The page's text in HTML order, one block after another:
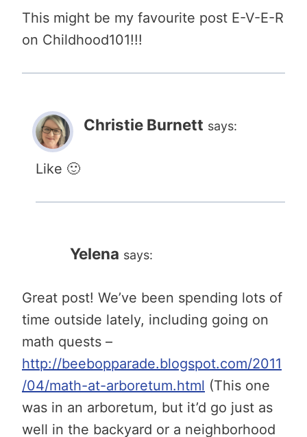
This might be my favourite post E-V-E-R
on Childhood101!!!
Christie Burnett says:
Like 🙂
Yelena says:
Great post! We’ve been spending lots of
time outside lately, including going on
math quests –
http://beebopparade.blogspot.com/2011
/04/math-at-arboretum.html (This one
was in an arboretum, but it’d go just as
well in the backyard or a neighborhood